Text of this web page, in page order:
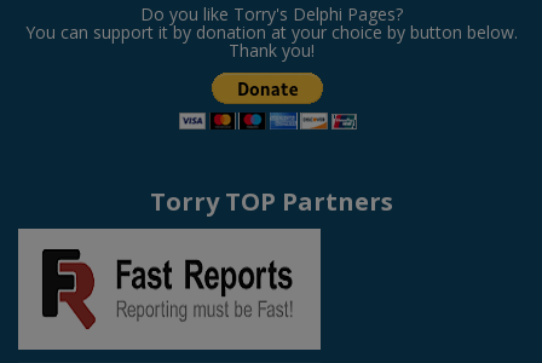
Do you like Torry's Delphi Pages?
You can support it by donation at your choice by button below.
Thank you!
Torry TOP Partners